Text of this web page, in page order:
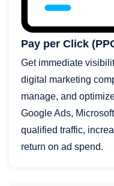
Pay per Click
Get immediate
digital marketing
manage, and
Google Ads,
qualified traffic,
return on ad spend.